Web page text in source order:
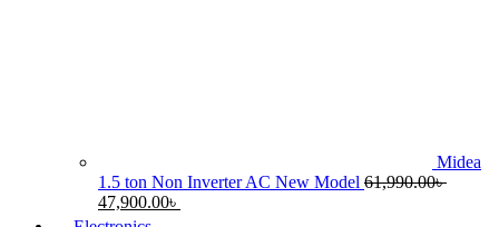
Midea
1.5 ton Non Inverter AC New Model 61,990.00৳
Original
price
47,900.00৳